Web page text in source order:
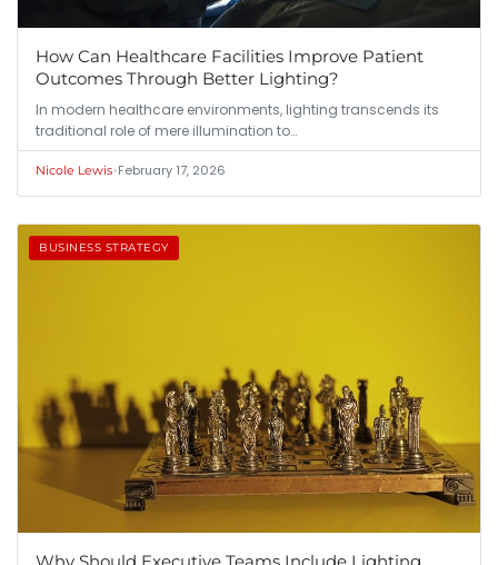
How Can Healthcare Facilities Improve Patient
Outcomes Through Better Lighting?
In modern healthcare environments, lighting transcends its
traditional role of mere illumination to…
Nicole Lewis•February 17, 2026
BUSINESS STRATEGY